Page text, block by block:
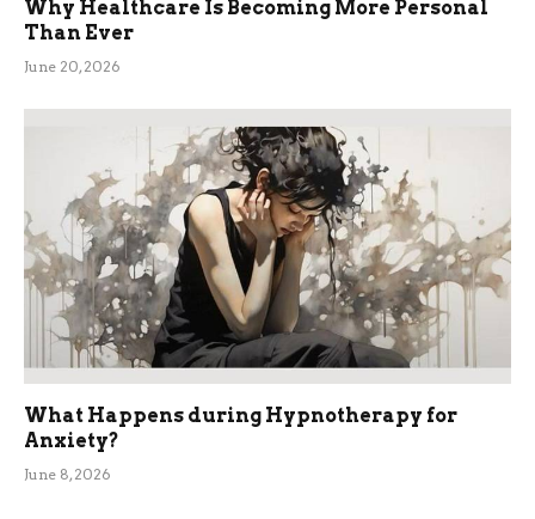
Why Healthcare Is Becoming More Personal
Than Ever
June 20, 2026
What Happens during Hypnotherapy for
Anxiety?
June 8, 2026